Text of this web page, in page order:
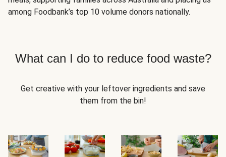
among Foodbank’s top 10 volume donors nationally.
What can I do to reduce food waste?
Get creative with your leftover ingredients and save
them from the bin!